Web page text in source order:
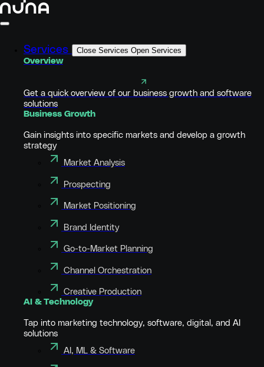
Services Close Services Open Services
Overview
Get a quick overview of our business growth and software
solutions
Business Growth
Gain insights into specific markets and develop a growth
strategy
Market Analysis
Prospecting
Market Positioning
Brand Identity
Go-to-Market Planning
Channel Orchestration
Creative Production
AI & Technology
Tap into marketing technology, software, digital, and AI
solutions
AI, ML & Software